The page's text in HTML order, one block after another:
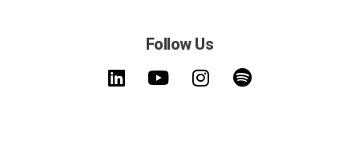
Follow Us